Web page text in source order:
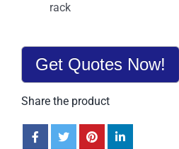
rack
Get Quotes Now!
Share the product